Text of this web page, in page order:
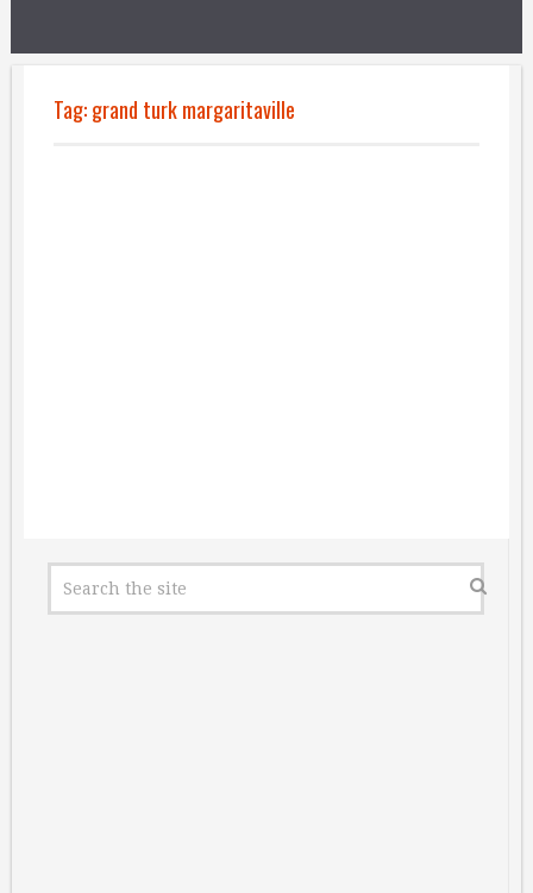
Tag:grand turk margaritaville